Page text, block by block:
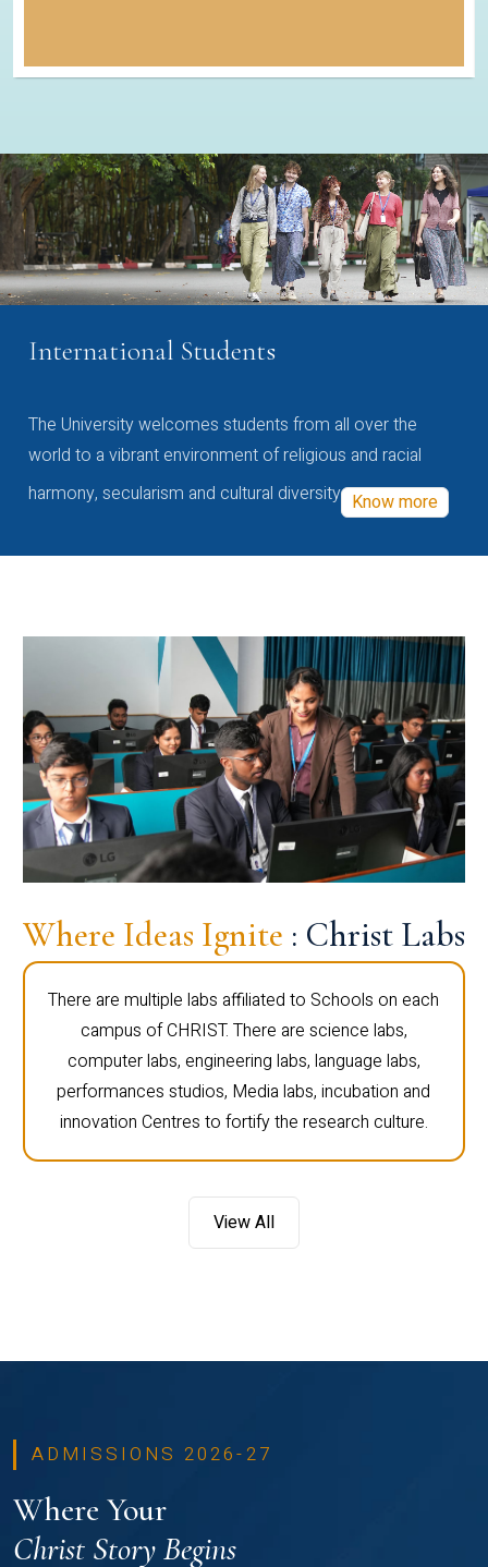
International Students
The University welcomes students from all over the
world to a vibrant environment of religious and racial
harmony, secularism and cultural diversity Know more
Where Ideas Ignite : Christ Labs
There are multiple labs affiliated to Schools on each
campus of CHRIST. There are science labs,
computer labs, engineering labs, language labs,
performances studios, Media labs, incubation and
innovation Centres to fortify the research culture.
View All
ADMISSIONS 2026-27
Where Your
Christ Story Begins